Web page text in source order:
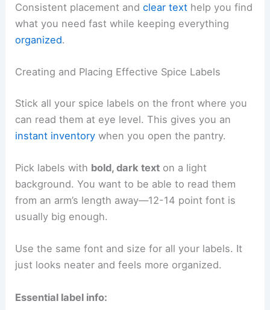
Consistent placement andclear text help you find
what you need fast while keeping everything
organized.
Creating and Placing Effective Spice Labels
Stick all your spice labels on the front where you
can read them at eye level. This gives you an
instant inventory when you open the pantry.
Pick labels with bold, dark text on a light
background. You want to be able to read them
from an arm’s length away—12-14 point font is
usually big enough.
Use the same font and size for all your labels. It
just looks neater and feels more organized.
Essential label info: